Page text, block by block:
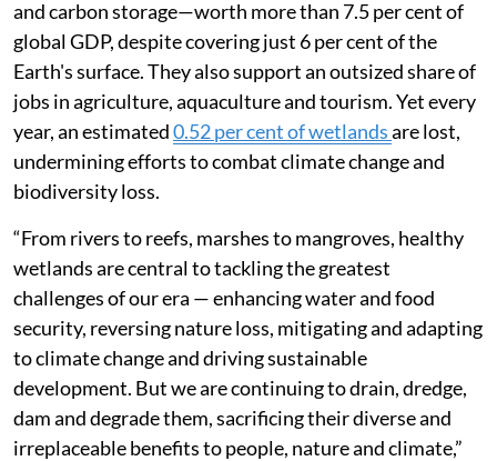
and carbon storage—worth more than 7.5 per cent of
global GDP, despite covering just 6 per cent of the
Earth's surface. They also support an outsized share of
jobs in agriculture, aquaculture and tourism. Yet every
year, an estimated0.52 per cent of wetlandsare lost,
undermining efforts to combat climate change and
biodiversity loss.
“From rivers to reefs, marshes to mangroves, healthy
wetlands are central to tackling the greatest
challenges of our era — enhancing water and food
security, reversing nature loss, mitigating and adapting
to climate change and driving sustainable
development. But we are continuing to drain, dredge,
dam and degrade them, sacrificing their diverse and
irreplaceable benefits to people, nature and climate,”